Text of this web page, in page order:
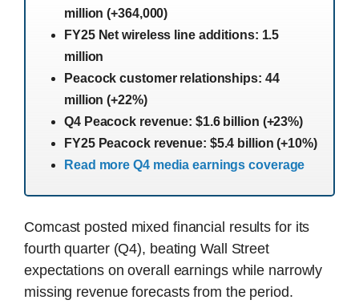
million (+364,000)
FY25 Net wireless line additions: 1.5
million
Peacock customer relationships: 44
million (+22%)
Q4 Peacock revenue: $1.6 billion (+23%)
FY25 Peacock revenue: $5.4 billion (+10%)
Read more Q4 media earnings coverage
Comcast posted mixed financial results for its
fourth quarter (Q4), beating Wall Street
expectations on overall earnings while narrowly
missing revenue forecasts from the period.